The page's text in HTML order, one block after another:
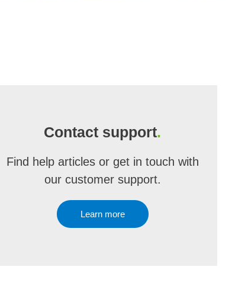
Contact support.
Find help articles or get in touch with
our customer support.
Learn more